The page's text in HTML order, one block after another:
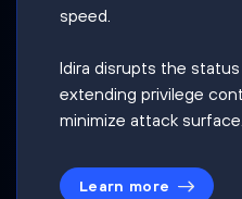
speed.
Idira disrupts the
extending privilege
minimize attack surface.
Learn more